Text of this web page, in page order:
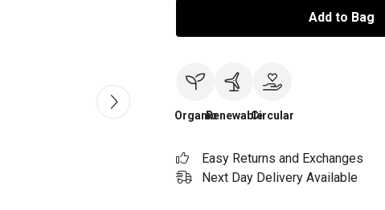
Add to Bag
OrganicRenewableCircular
Easy Returns and Exchanges
Next Day Delivery Available